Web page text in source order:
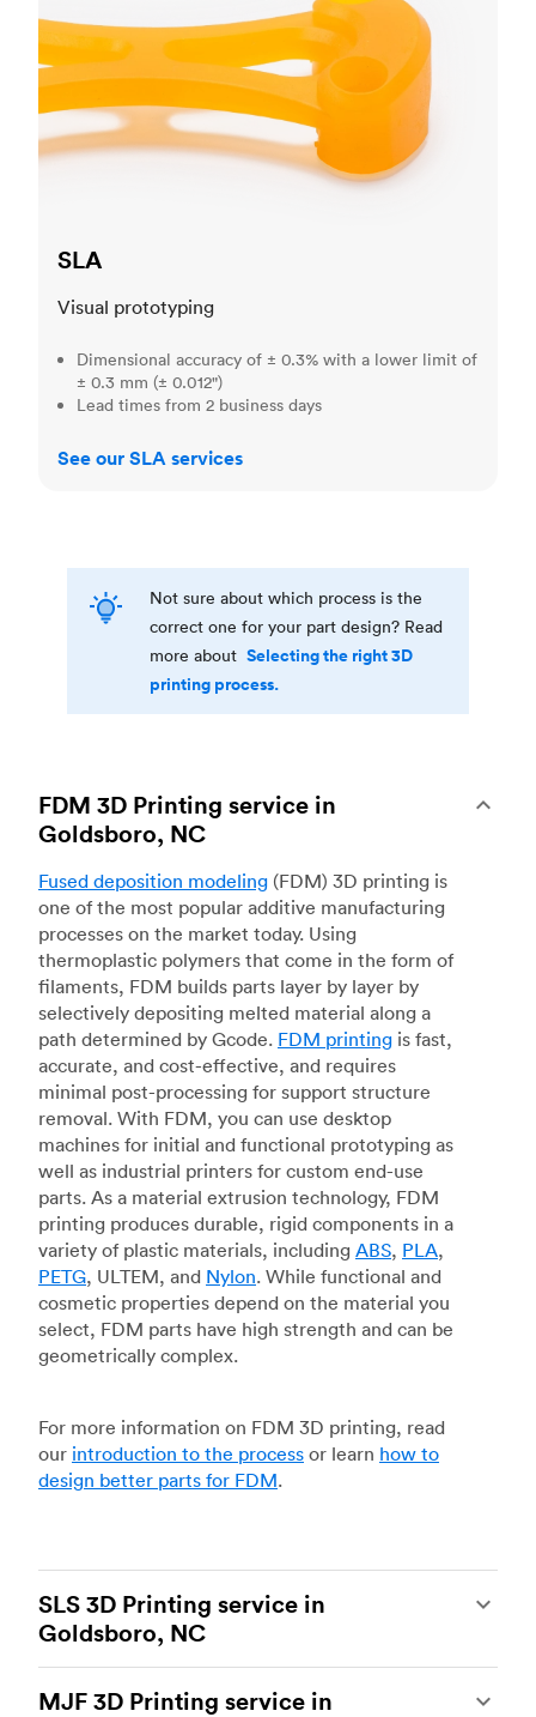
SLA
Visual prototyping
Dimensional accuracy of ± 0.3% with a lower limit of
± 0.3 mm (± 0.012")
Lead times from 2 business days
See our SLA services
Not sure about which process is the
correct one for your part design? Read
more about Selecting the right 3D
printing process.
FDM 3D Printing service in
Goldsboro, NC
Fused deposition modeling (FDM) 3D printing is
one of the most popular additive manufacturing
processes on the market today. Using
thermoplastic polymers that come in the form of
filaments, FDM builds parts layer by layer by
selectively depositing melted material along a
path determined by Gcode. FDM printing is fast,
accurate, and cost-effective, and requires
minimal post-processing for support structure
removal. With FDM, you can use desktop
machines for initial and functional prototyping as
well as industrial printers for custom end-use
parts. As a material extrusion technology, FDM
printing produces durable, rigid components in a
variety of plastic materials, including ABS, PLA,
PETG, ULTEM, and Nylon. While functional and
cosmetic properties depend on the material you
select, FDM parts have high strength and can be
geometrically complex.
For more information on FDM 3D printing, read
our introduction to the process or learn how to
design better parts for FDM.
SLS 3D Printing service in
Goldsboro, NC
of the most powerful additive manufacturing
MJF 3D Printing service in